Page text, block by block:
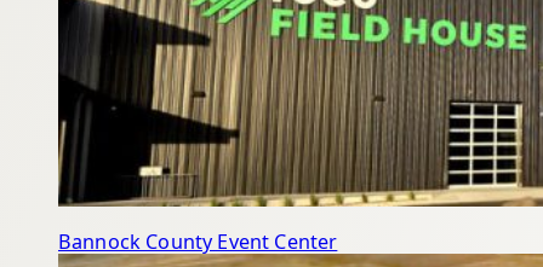
Bannock County Event Center